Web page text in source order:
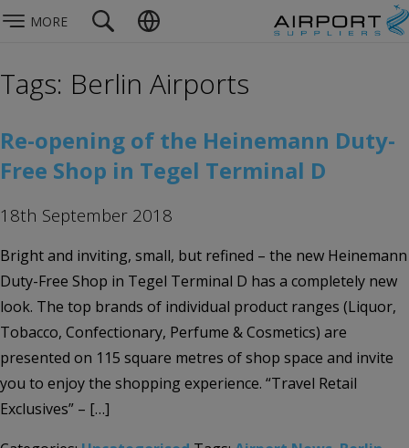
MORE
Tags: Berlin Airports
Re-opening of the Heinemann Duty-
Free Shop in Tegel Terminal D
18th September 2018
Bright and inviting, small, but refined – the new Heinemann
Duty-Free Shop in Tegel Terminal D has a completely new
look. The top brands of individual product ranges (Liquor,
Tobacco, Confectionary, Perfume & Cosmetics) are
presented on 115 square metres of shop space and invite
you to enjoy the shopping experience. “Travel Retail
Exclusives” – […]